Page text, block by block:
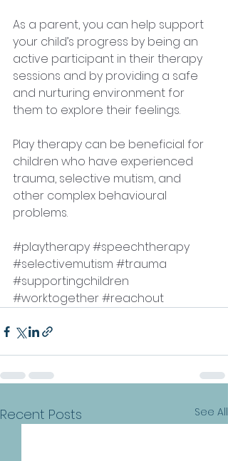
As a parent, you can help support
your child’s progress by being an
active participant in their therapy
sessions and by providing a safe
and nurturing environment for
them to explore their feelings.
Play therapy can be beneficial for
children who have experienced
trauma, selective mutism, and
other complex behavioural
problems.
#playtherapy#speechtherapy
#selectivemutism #trauma
#supportingchildren
#worktogether#reachout
Recent Posts See All